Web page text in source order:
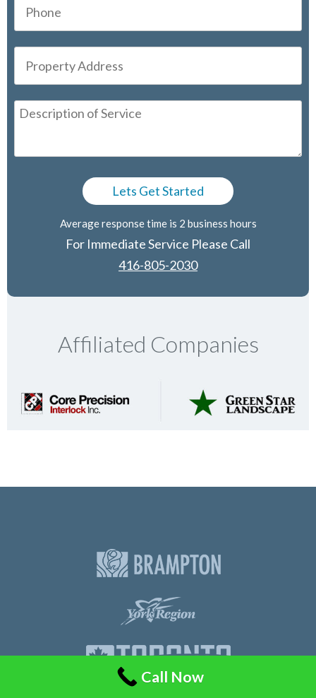
Average response time is 2 business hours
For Immediate Service Please Call
416-805-2030
Affiliated Companies
Call Now